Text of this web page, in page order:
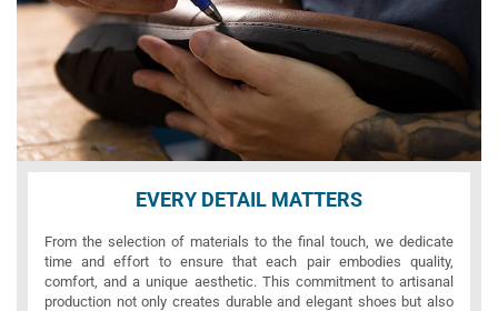
EVERY DETAIL MATTERS
From the selection of materials to the final touch, we dedicate
time and effort to ensure that each pair embodies quality,
comfort, and a unique aesthetic. This commitment to artisanal
production not only creates durable and elegant shoes but also